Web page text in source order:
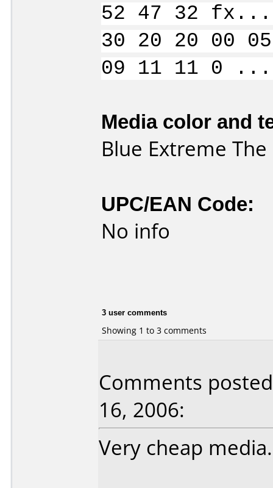
52 47 32
30 20 20 00
09 11 11 0
Media color and
Blue Extreme
UPC/EAN Code:
No info
3 user comments
Showing 1 to 3 comments
Comments
16, 2006:
Very cheap media.